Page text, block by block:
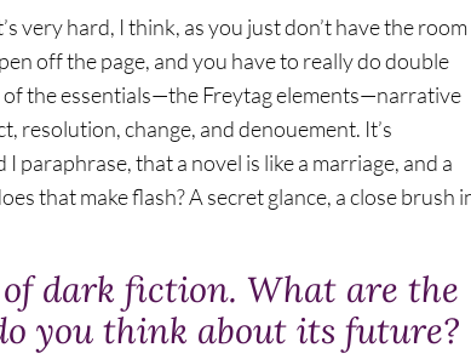
very hard, I think, as you just don’t have the room
off the page, and you have to really do double
of the essentials—the Freytag elements—narrative
resolution, change, and denouement. It’s
paraphrase, that a novel is like a marriage, and a
that make flash? A secret glance, a close brush
of dark fiction. What are the
you think about its future?